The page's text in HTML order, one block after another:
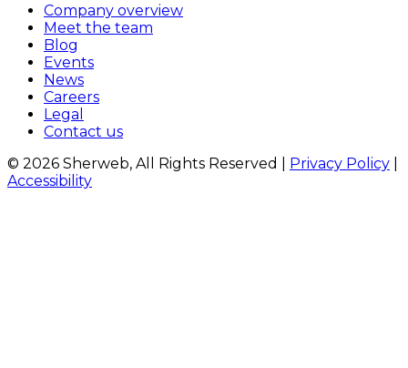
Company overview
Meet the team
Blog
Events
News
Careers
Legal
Contact us
© 2026 Sherweb, All Rights Reserved
Privacy Policy
Accessibility